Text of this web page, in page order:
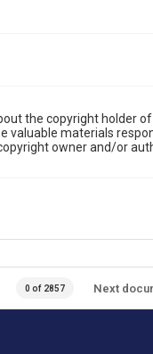
the copyright holder of
valuable materials
owner and/or
0 of 2857 Next